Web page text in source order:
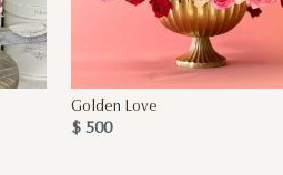
Golden Love
$ 500